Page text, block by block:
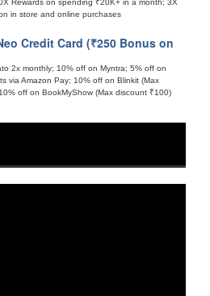
Rewards on spending ₹20K+ in a month; 3X
in store and online purchases
Credit Card (₹250 Bonus on
2x monthly; 10% off on Myntra; 5% off on
via Amazon Pay; 10% off on Blinkit (Max
off on BookMyShow (Max discount ₹100)